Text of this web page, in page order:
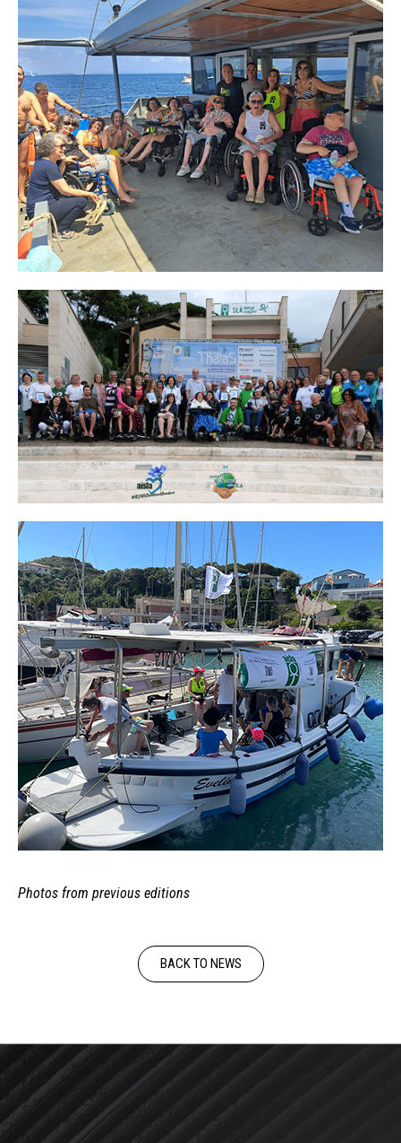
Photos from previous editions
BACK TO NEWS